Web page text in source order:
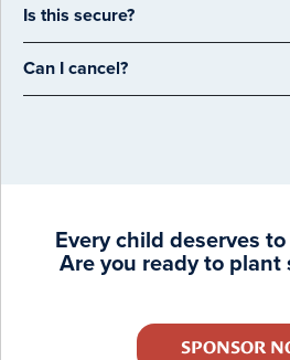
Is this secure?
Can I cancel?
Every child deserves
Are you ready to plant
SPONSOR